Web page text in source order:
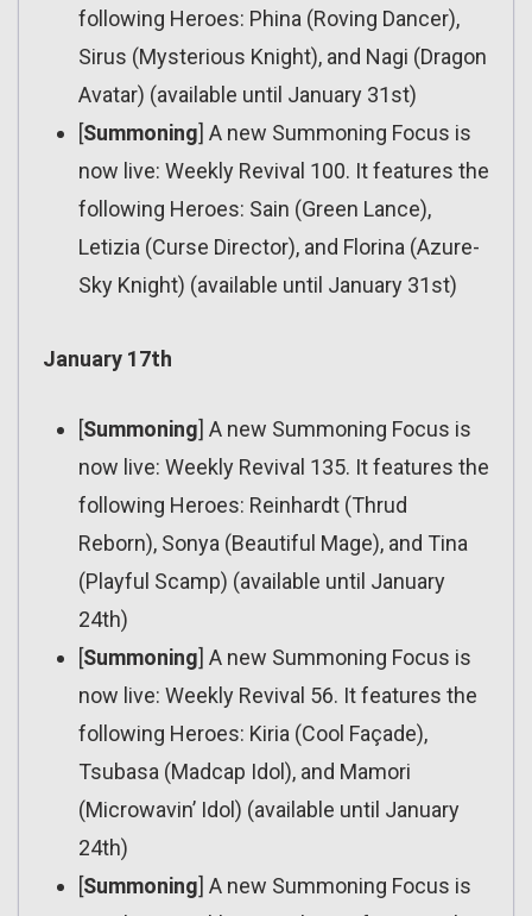
following Heroes: Phina (Roving Dancer),
Sirus (Mysterious Knight), and Nagi (Dragon
Avatar) (available until January 31st)
[Summoning] A new Summoning Focus is
now live: Weekly Revival 100. It features the
following Heroes: Sain (Green Lance),
Letizia (Curse Director), and Florina (Azure-
Sky Knight) (available until January 31st)
January 17th
[Summoning] A new Summoning Focus is
now live: Weekly Revival 135. It features the
following Heroes: Reinhardt (Thrud
Reborn), Sonya (Beautiful Mage), and Tina
(Playful Scamp) (available until January
24th)
[Summoning] A new Summoning Focus is
now live: Weekly Revival 56. It features the
following Heroes: Kiria (Cool Façade),
Tsubasa (Madcap Idol), and Mamori
(Microwavin’ Idol) (available until January
24th)
[Summoning] A new Summoning Focus is